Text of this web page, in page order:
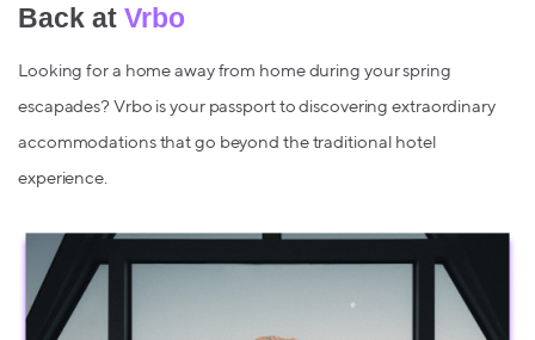
Back at Vrbo
Looking for a home away from home during your spring
escapades? Vrbo is your passport to discovering extraordinary
accommodations that go beyond the traditional hotel
experience.